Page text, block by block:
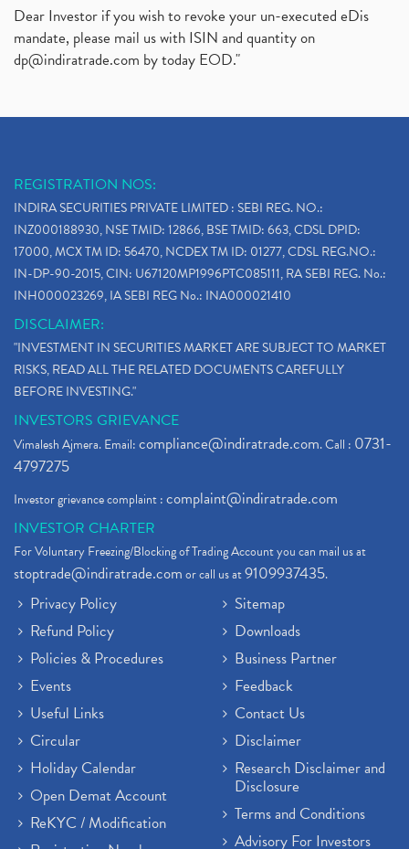
Dear Investor if you wish to revoke your un-executed eDis
mandate, please mail us with ISIN and quantity on
dp@indiratrade.com by today EOD."
REGISTRATION NOS:
INDIRA SECURITIES PRIVATE LIMITED : SEBI REG. NO.:
INZ000188930, NSE TMID: 12866, BSE TMID: 663, CDSL DPID:
17000, MCX TM ID: 56470, NCDEX TM ID: 01277, CDSL REG.NO.:
IN-DP-90-2015, CIN: U67120MP1996PTC085111, RA SEBI REG. No.:
INH000023269, IA SEBI REG No.: INA000021410
DISCLAIMER:
"INVESTMENT IN SECURITIES MARKET ARE SUBJECT TO MARKET
RISKS, READ ALL THE RELATED DOCUMENTS CAREFULLY
BEFORE INVESTING."
INVESTORS GRIEVANCE
Vimalesh Ajmera. Email:compliance@indiratrade.com. Call : 0731-
4797275
Investor grievance complaint :complaint@indiratrade.com
INVESTOR CHARTER
For Voluntary Freezing/Blocking of Trading Account you can mail us at
stoptrade@indiratrade.comor call us at9109937435.
Privacy Policy
Refund Policy
Policies & Procedures
Events
Useful Links
Circular
Holiday Calendar
Open Demat Account
ReKYC / Modification
Sitemap
Downloads
Business Partner
Feedback
Contact Us
Disclaimer
Research Disclaimer and
Disclosure
Terms and Conditions
Advisory For Investors